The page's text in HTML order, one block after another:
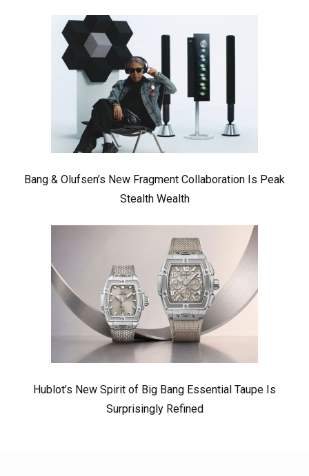
Bang & Olufsen’s New Fragment Collaboration Is Peak
Stealth Wealth
Hublot’s New Spirit of Big Bang Essential Taupe Is
Surprisingly Refined